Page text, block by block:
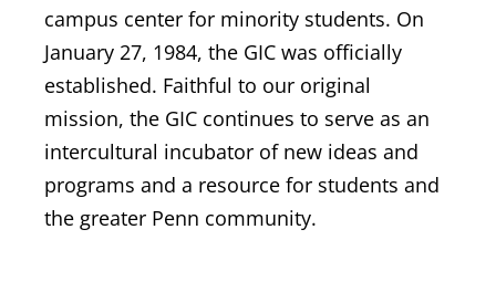
campus center for minority students. On
January 27, 1984, the GIC was officially
established. Faithful to our original
mission, the GIC continues to serve as an
intercultural incubator of new ideas and
programs and a resource for students and
the greater Penn community.